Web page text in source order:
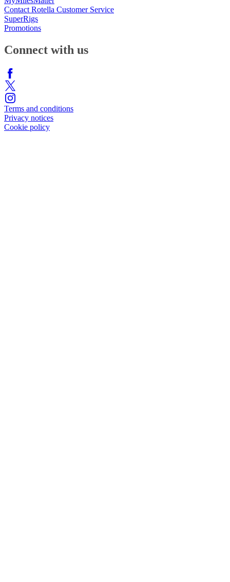
Contact Rotella Customer Service
SuperRigs
Promotions
Connect with us
Terms and conditions
Privacy notices
Cookie policy